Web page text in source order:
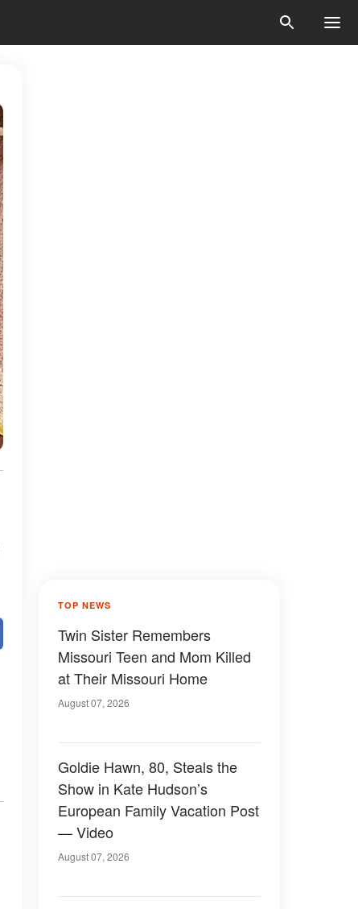
TOP NEWS
Twin Sister Remembers
Missouri Teen and Mom Killed
at Their Missouri Home
August 07, 2026
Goldie Hawn, 80, Steals the
Show in Kate Hudson’s
European Family Vacation Post
— Video
August 07, 2026